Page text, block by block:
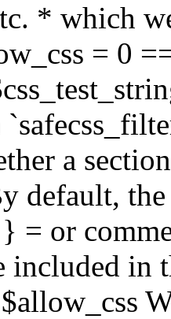
* which
= 0
a
default,
= or
included